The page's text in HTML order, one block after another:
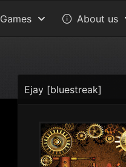
Games About us
Ejay [bluestreak]